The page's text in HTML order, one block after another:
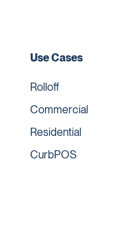
Use Cases
Rolloff
Commercial
Residential
CurbPOS